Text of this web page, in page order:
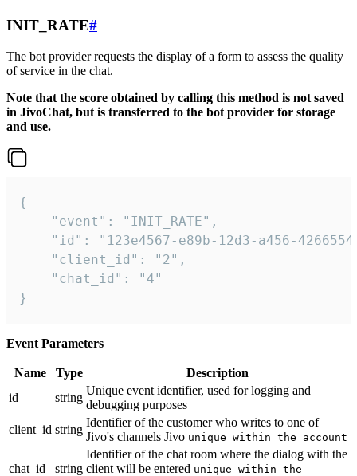
INIT_RATE#
The bot provider requests the display of a form to assess the quality
of service in the chat.
Note that the score obtained by calling this method is not saved
in JivoChat, but is transferred to the bot provider for storage
and use.
{
    "event": "INIT_RATE",
"id": "123e4567-e89b-12d3-a456-
    "client_id": "2",
    "chat_id": "4"
}
Event Parameters
Name Type
Description
id
string
Unique event identifier, used for logging and
debugging purposes
client_id string
Identifier of the customer who writes to one of
Jivo's channels Jivo unique within the account
chat_id string
Identifier of the chat room where the dialog with the
client will be entered unique within the